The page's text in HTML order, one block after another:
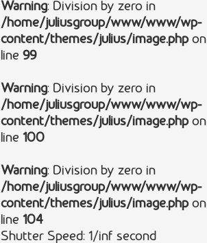
Warning: Division by zero in
/home/juliusgroup/www/www/wp-
content/themes/julius/image.phpon
line 99
Warning: Division by zero in
/home/juliusgroup/www/www/wp-
content/themes/julius/image.phpon
line 100
Warning: Division by zero in
/home/juliusgroup/www/www/wp-
content/themes/julius/image.phpon
line 104
Shutter Speed: 1/inf second